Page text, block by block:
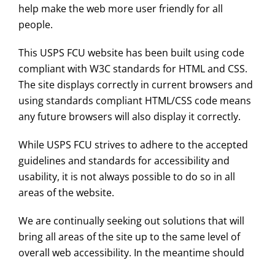
help make the web more user friendly for all
people.
This USPS FCU website has been built using code
compliant with W3C standards for HTML and CSS.
The site displays correctly in current browsers and
using standards compliant HTML/CSS code means
any future browsers will also display it correctly.
While USPS FCU strives to adhere to the accepted
guidelines and standards for accessibility and
usability, it is not always possible to do so in all
areas of the website.
We are continually seeking out solutions that will
bring all areas of the site up to the same level of
overall web accessibility. In the meantime should